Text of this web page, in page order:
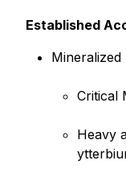
Established
Critical
Heavy